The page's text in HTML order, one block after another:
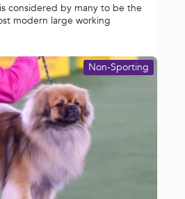
considered by many to be the
modern large working
Non-Sporting